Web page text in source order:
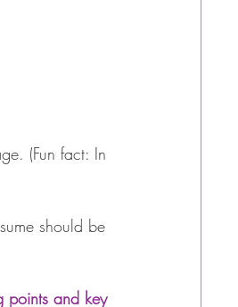
(Fun fact: In
should be
points and key